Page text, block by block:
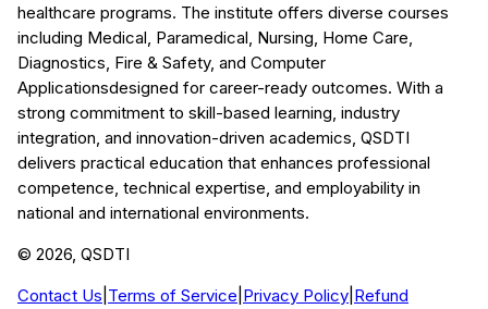
healthcare programs. The institute offers diverse courses
including Medical, Paramedical, Nursing, Home Care,
Diagnostics, Fire & Safety, and Computer
Applicationsdesigned for career-ready outcomes. With a
strong commitment to skill-based learning, industry
integration, and innovation-driven academics, QSDTI
delivers practical education that enhances professional
competence, technical expertise, and employability in
national and international environments.
© 2026, QSDTI
Contact Us Terms of Service Privacy Policy Refund